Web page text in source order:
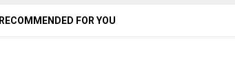
RECOMMENDED FOR YOU